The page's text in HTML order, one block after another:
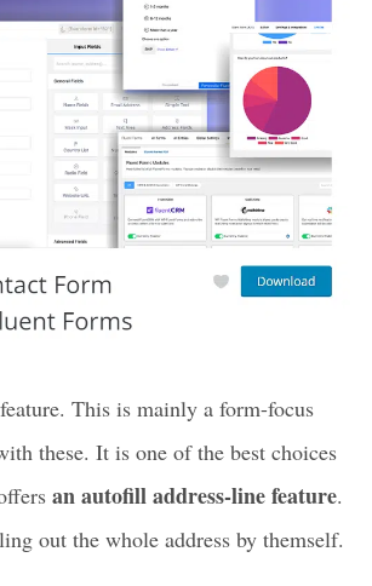
This is mainly a form-focus
these. It is one of the best choices